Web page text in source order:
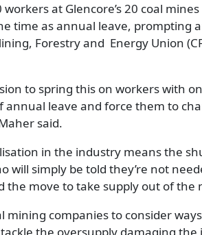
at Glencore’s 20 coal
time as annual leave, prompting
Forestry and Energy Union
to spring this on workers with
leave and force them to
said.
in the industry means the
will simply be told they’re not
the move to take supply out of the
mining companies to consider